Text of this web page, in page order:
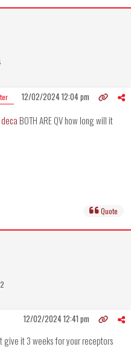
12/02/2024 12:04 pm
decaBOTH ARE QV how long will it
Quote
12/02/2024 12:41 pm
give it 3 weeks for your receptors